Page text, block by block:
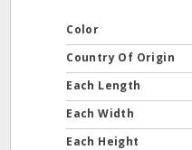
Color
Country Of Origin
Each Length
Each Width
Each Height